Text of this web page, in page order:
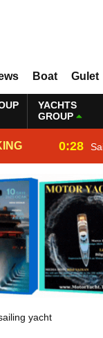
Boat Gulet
YACHTS
GROUP
0:28
yacht